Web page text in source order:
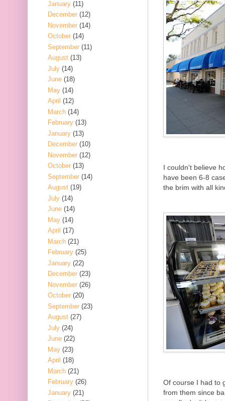
I couldn't believe
have been 6-8
the brim with all
Of course I had to
from them since
January (11)
December (12)
November (14)
October (14)
September (11)
August (13)
July (14)
June (18)
May (14)
April (12)
March (14)
February (13)
January (13)
December (10)
November (12)
October (13)
September (14)
August (19)
July (14)
June (14)
May (14)
April (17)
March (21)
February (25)
January (22)
December (23)
November (26)
October (20)
September (23)
August (27)
July (24)
June (22)
May (23)
April (18)
March (21)
February (26)
January (21)